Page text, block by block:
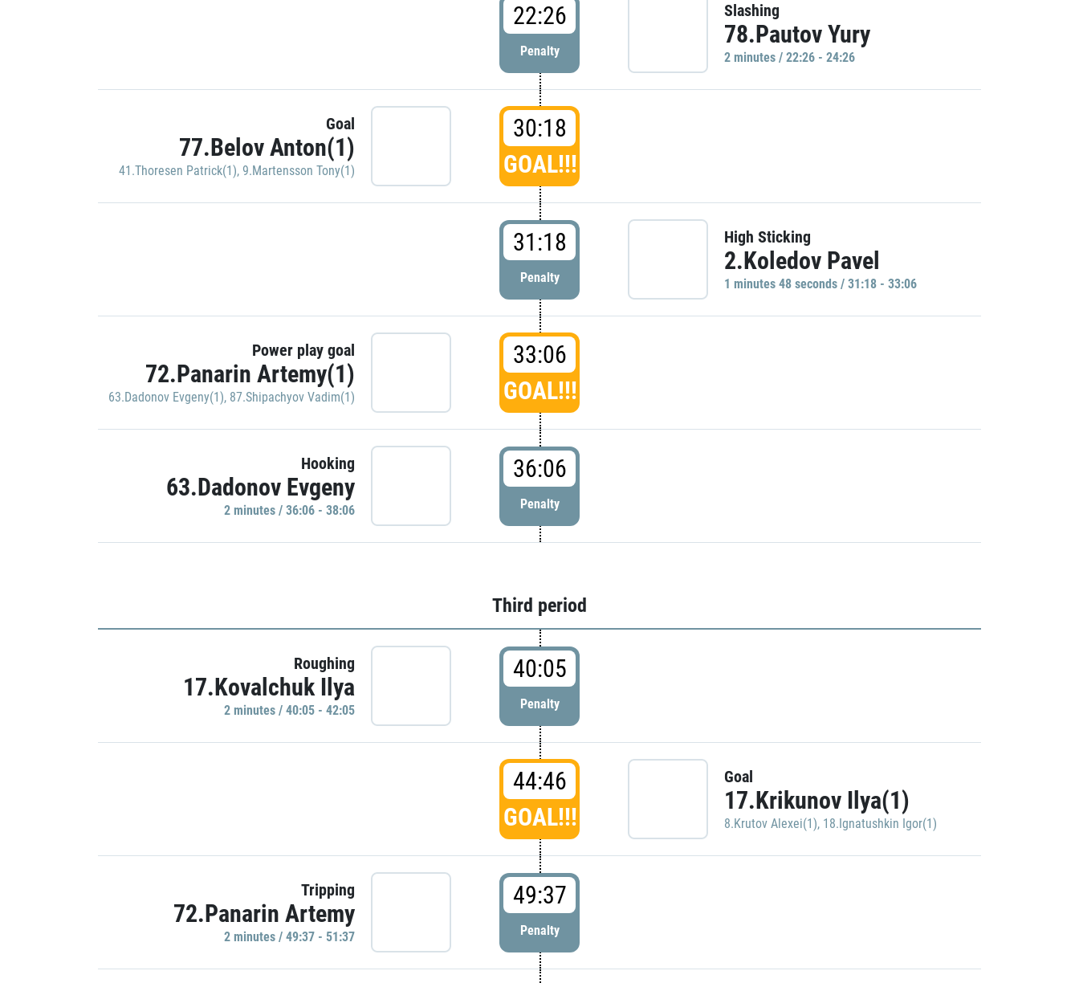
22:26
Penalty
Slashing
78.Pautov Yury
2 minutes / 22:26 - 24:26
Goal
77.Belov Anton(1)
41.Thoresen Patrick(1), 9.Martensson Tony(1)
30:18
GOAL!!!
31:18
Penalty
High Sticking
2.Koledov Pavel
1 minutes 48 seconds / 31:18 - 33:06
Power play goal
72.Panarin Artemy(1)
63.Dadonov Evgeny(1), 87.Shipachyov Vadim(1)
33:06
GOAL!!!
Hooking
63.Dadonov Evgeny
2 minutes / 36:06 - 38:06
36:06
Penalty
Third period
Roughing
17.Kovalchuk Ilya
2 minutes / 40:05 - 42:05
40:05
Penalty
44:46
GOAL!!!
Goal
17.Krikunov Ilya(1)
8.Krutov Alexei(1), 18.Ignatushkin Igor(1)
Tripping
72.Panarin Artemy
2 minutes / 49:37 - 51:37
49:37
Penalty